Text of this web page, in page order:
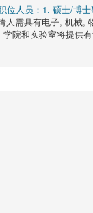
位人员：1. 硕士/博
人需具有电子, 机械,
院和实验室将提供